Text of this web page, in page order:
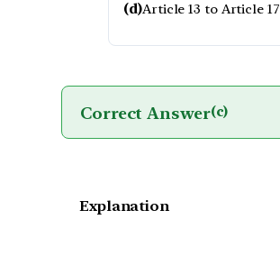
(d)Article 13 to Article 17
Correct Answer(c)
Explanation